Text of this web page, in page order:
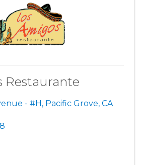
Restaurante
- #H , Pacific Grove, CA